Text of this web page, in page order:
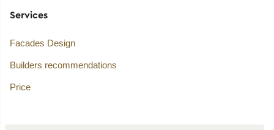
Services
Facades Design
Builders recommendations
Price